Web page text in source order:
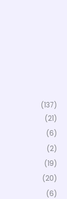
(137)
(21)
(6)
(2)
(19)
(20)
(6)